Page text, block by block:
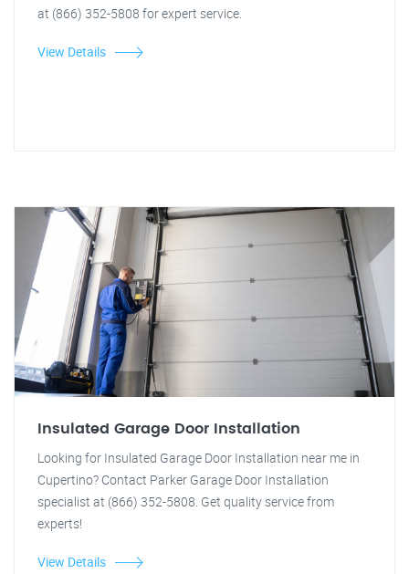
at (866) 352-5808 for expert service.
View Details
Insulated Garage Door Installation
Looking for Insulated Garage Door Installation near me in
Cupertino? Contact Parker Garage Door Installation
specialist at (866) 352-5808. Get quality service from
experts!
View Details